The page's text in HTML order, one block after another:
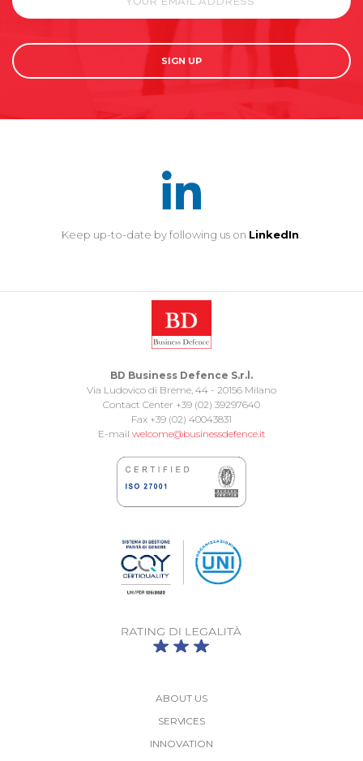
SIGN UP
Keep up-to-date by following us on LinkedIn
BD Business Defence S.r.l.
Via Ludovico di Breme, 44 - 20156 Milano
Contact Center +39 (02) 39297640
Fax +39 (02) 40043831
E-mail welcome@businessdefence.it
ABOUT US
SERVICES
INNOVATION